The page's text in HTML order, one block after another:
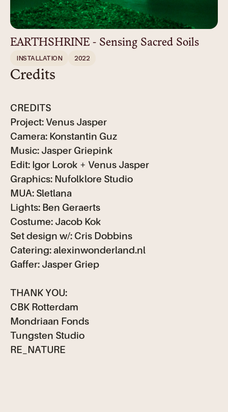
EARTHSHRINE - Sensing Sacred Soils
INSTALLATION 2022
Credits
CREDITS
Project: Venus Jasper
Camera: Konstantin Guz
Music: Jasper Griepink
Edit: Igor Lorok + Venus Jasper
Graphics: Nufolklore Studio
MUA: Sletlana
Lights: Ben Geraerts
Costume: Jacob Kok
Set design w/: Cris Dobbins
Catering: alexinwonderland.nl
Gaffer: Jasper Griep
THANK YOU:
CBK Rotterdam
Mondriaan Fonds
Tungsten Studio
RE_NATURE